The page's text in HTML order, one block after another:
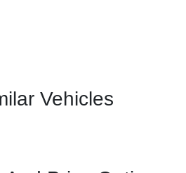
Vehicles